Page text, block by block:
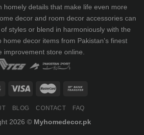
homely details that make life even more
decor and room decor accessories can
styles or blend in harmoniously with the
home decor items from Pakistan's finest
improvement store online.
BLOG CONTACT FAQ
2026 © Myhomedecor.pk